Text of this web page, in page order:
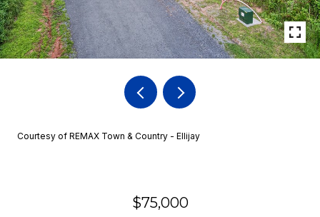
Courtesy of REMAX Town & Country - Ellijay
$75,000